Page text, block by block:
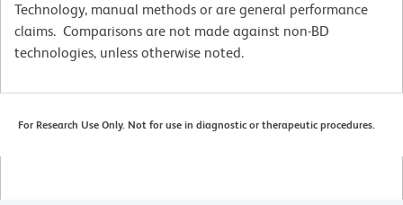
Technology, manual methods or are general performance
claims. Comparisons are not made against non-BD
technologies, unless otherwise noted.
For Research Use Only. Not for use in diagnostic or therapeutic procedures.